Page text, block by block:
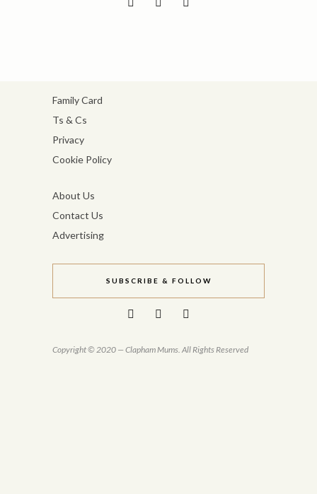
Family Card
Ts & Cs
Privacy
Cookie Policy
About Us
Contact Us
Advertising
SUBSCRIBE & FOLLOW
Copyright © 2020 — Clapham Mums. All Rights Reserved